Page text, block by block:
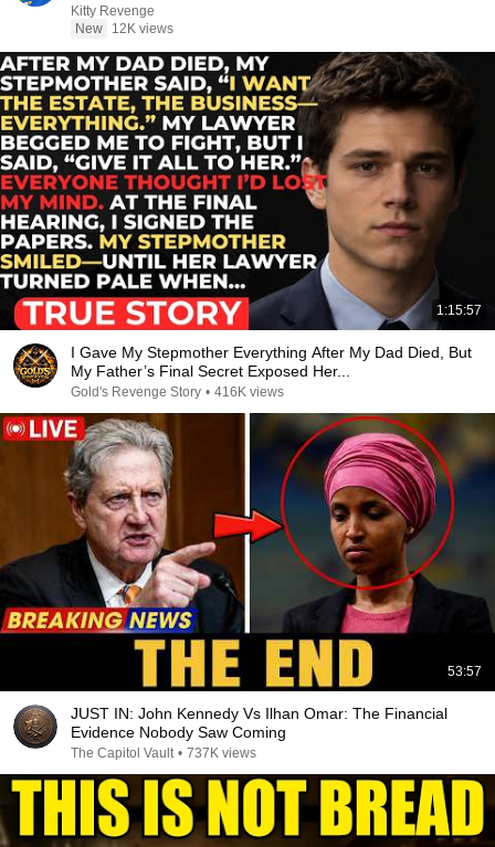
Kitty Revenge
New
12K views
1:15:57
I Gave My Stepmother Everything After My Dad Died, But
My Father’s Final Secret Exposed Her...
Gold's Revenge Story • 416K views
53:57
JUST IN: John Kennedy Vs Ilhan Omar: The Financial
Evidence Nobody Saw Coming
The Capitol Vault • 737K views